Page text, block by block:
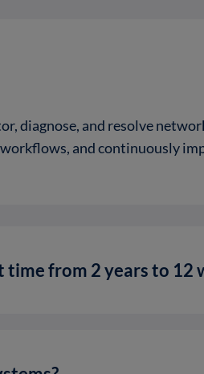
diagnose, and resolve
and continuously
from 2 years to 12